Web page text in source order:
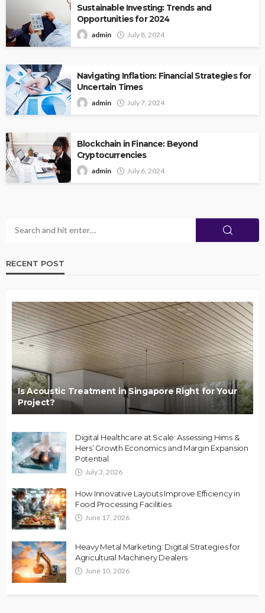
Sustainable Investing: Trends and
Opportunities for 2024
admin July 8, 2024
Navigating Inflation: Financial Strategies for
Uncertain Times
admin July 7, 2024
Blockchain in Finance: Beyond
Cryptocurrencies
admin July 6, 2024
RECENT POST
Is Acoustic Treatment in Singapore Right for Your
Project?
Digital Healthcare at Scale: Assessing Hims &
Hers’ Growth Economics and Margin Expansion
Potential
July 3, 2026
How Innovative Layouts Improve Efficiency in
Food Processing Facilities
June 17, 2026
Heavy Metal Marketing: Digital Strategies for
Agricultural Machinery Dealers
June 10, 2026